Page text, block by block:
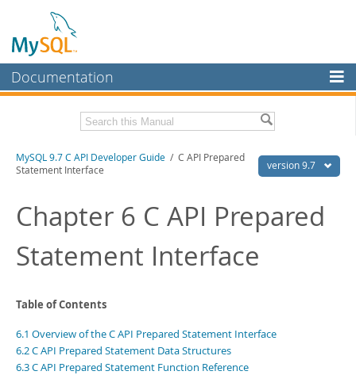
Documentation
MySQL Enterprise
Workbench
MySQL NDB Cluster
Connectors
MySQL.com
Downloads
Developer Zone
Download this Manual
PDF (A4)
version 9.7
MySQL 9.7 C API Developer Guide / C API Prepared
Statement Interface
Chapter 6 C API Prepared
Statement Interface
Table of Contents
6.1 Overview of the C API Prepared Statement Interface
6.2 C API Prepared Statement Data Structures
6.3 C API Prepared Statement Function Reference